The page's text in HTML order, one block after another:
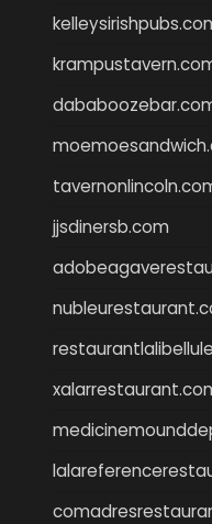
jjsdinersb.com